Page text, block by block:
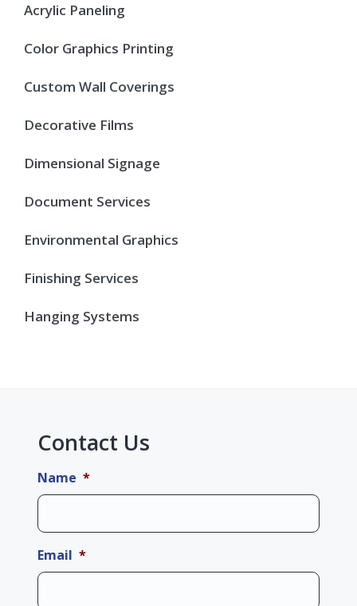
Acrylic Paneling
Color Graphics Printing
Custom Wall Coverings
Decorative Films
Dimensional Signage
Document Services
Environmental Graphics
Finishing Services
Hanging Systems
Contact Us
Name *
Email *